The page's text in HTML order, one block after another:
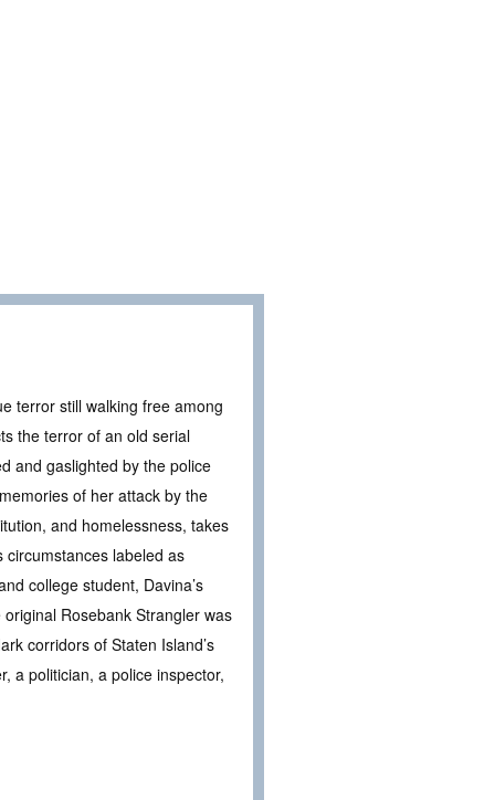
terror still walking free among
the terror of an old serial
and gaslighted by the police
of her attack by the
and homelessness, takes
labeled as
college student, Davina’s
Rosebank Strangler was
corridors of Staten Island’s
a politician, a police inspector,